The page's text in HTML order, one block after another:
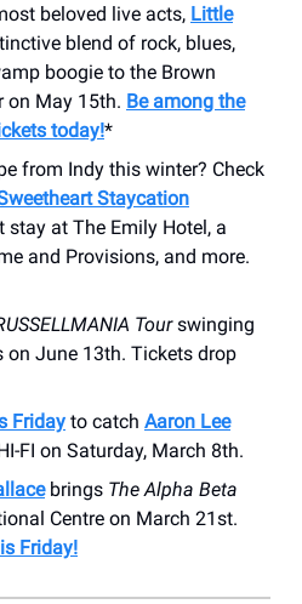
beloved live acts, Little
blend of rock, blues,
boogie to the ​Brown
on May 15th. Be among the
today!*
from Indy this winter? Check
Staycation
at The Emily Hotel, a
and Provisions, and more.
Tourswinging
June 13th. Tickets drop
Friday to catch Aaron Lee
FI on Saturday, March 8th.
brings The Alpha Beta
Centre on March 21st.
Friday!